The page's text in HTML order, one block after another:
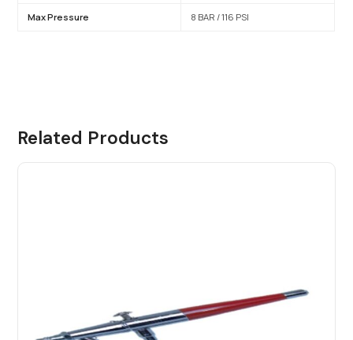
Max Pressure 8 BAR / 116 PSI
Related Products